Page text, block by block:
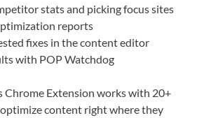
stats and picking focus sites
reports
fixes in the content editor
with POP Watchdog
Chrome Extension works with 20+
content right where they